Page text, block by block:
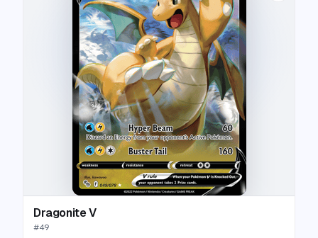
Dragonite V
#49